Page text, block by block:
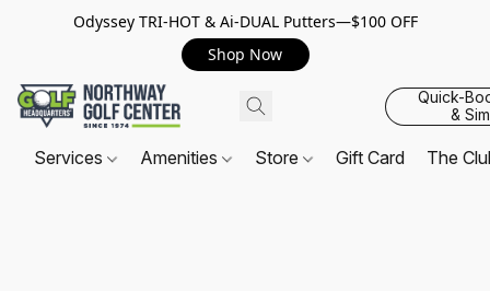
Odyssey TRI-HOT & Ai-DUAL Putters—$100 OFF
Shop Now
Quick-
&
Services Amenities Store Gift Card The